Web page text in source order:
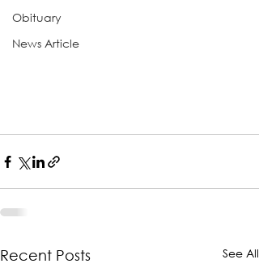
Obituary
News Article
Recent Posts See All